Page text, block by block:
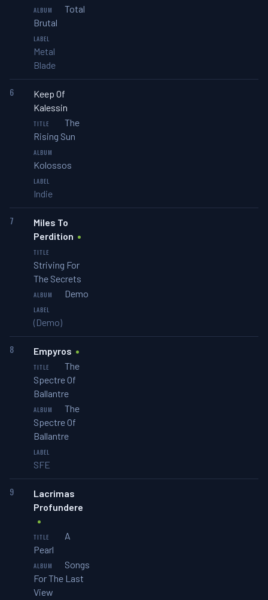
Total
Brutal
Metal
Blade
6
Keep Of
Kalessin
The
Rising Sun
Kolossos
Indie
7
Miles To
Perdition
Striving For
The Secrets
Demo
(Demo)
8
Empyros
The
Spectre Of
Ballantre
The
Spectre Of
Ballantre
SFE
9
Lacrimas
Profundere
A
Pearl
Songs
For The Last
View